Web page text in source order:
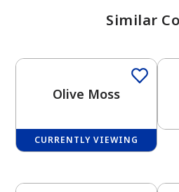
Similar
Olive Moss
CURRENTLY VIEWING